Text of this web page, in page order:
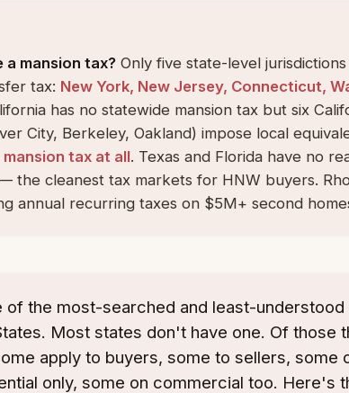
a mansion tax? Only five state-level
tax: New York, New Jersey, Connecticut,
has no statewide mansion tax but six
City, Berkeley, Oakland) impose local
tax at all. Texas and Florida have no
the cleanest tax markets for HNW buyers.
annual recurring taxes on $5M+ second
of the most-searched and least-
Most states don't have one. Of those
apply to buyers, some to sellers, some
only, some on commercial too. Here's